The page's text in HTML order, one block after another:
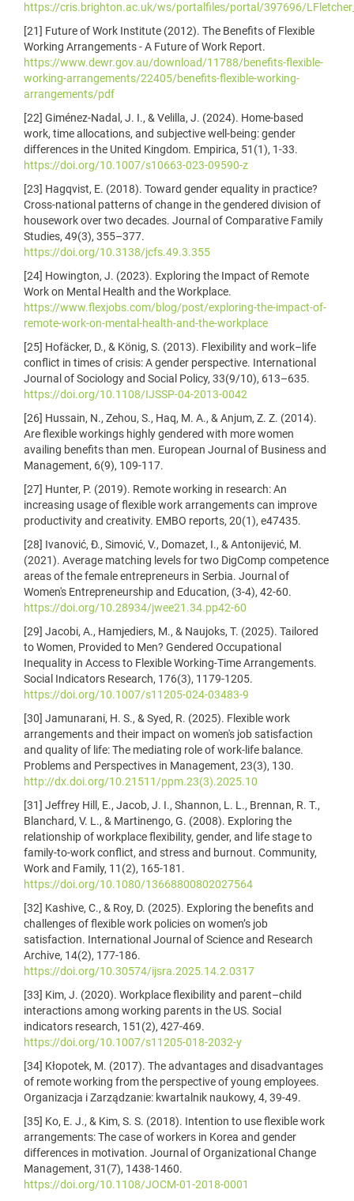
https://cris.brighton.ac.uk/ws/portalfiles/portal/397696/
[21] Future of Work Institute (2012). The Benefits of Flexible
Working Arrangements - A Future of Work Report.
https://www.dewr.gov.au/download/11788/benefits-flexible-
working-arrangements/22405/benefits-flexible-working-
arrangements/pdf
[22] Giménez-Nadal, J. I., & Velilla, J. (2024). Home-based
work, time allocations, and subjective well-being: gender
differences in the United Kingdom. Empirica, 51(1), 1-33.
https://doi.org/10.1007/s10663-023-09590-z
[23] Hagqvist, E. (2018). Toward gender equality in practice?
Cross-national patterns of change in the gendered division of
housework over two decades. Journal of Comparative Family
Studies, 49(3), 355–377.
https://doi.org/10.3138/jcfs.49.3.355
[24] Howington, J. (2023). Exploring the Impact of Remote
Work on Mental Health and the Workplace.
https://www.flexjobs.com/blog/post/exploring-the-impact-of-
remote-work-on-mental-health-and-the-workplace
[25] Hofäcker, D., & König, S. (2013). Flexibility and work–life
conflict in times of crisis: A gender perspective. International
Journal of Sociology and Social Policy, 33(9/10), 613–635.
https://doi.org/10.1108/IJSSP-04-2013-0042
[26] Hussain, N., Zehou, S., Haq, M. A., & Anjum, Z. Z. (2014).
Are flexible workings highly gendered with more women
availing benefits than men. European Journal of Business and
Management, 6(9), 109-117.
[27] Hunter, P. (2019). Remote working in research: An
increasing usage of flexible work arrangements can improve
productivity and creativity. EMBO reports, 20(1), e47435.
[28] Ivanović, Đ., Simović, V., Domazet, I., & Antonijević, M.
(2021). Average matching levels for two DigComp competence
areas of the female entrepreneurs in Serbia. Journal of
Women's Entrepreneurship and Education, (3-4), 42-60.
https://doi.org/10.28934/jwee21.34.pp42-60
[29] Jacobi, A., Hamjediers, M., & Naujoks, T. (2025). Tailored
to Women, Provided to Men? Gendered Occupational
Inequality in Access to Flexible Working-Time Arrangements.
Social Indicators Research, 176(3), 1179-1205.
https://doi.org/10.1007/s11205-024-03483-9
[30] Jamunarani, H. S., & Syed, R. (2025). Flexible work
arrangements and their impact on women's job satisfaction
and quality of life: The mediating role of work-life balance.
Problems and Perspectives in Management, 23(3), 130.
http://dx.doi.org/10.21511/ppm.23(3).2025.10
[31] Jeffrey Hill, E., Jacob, J. I., Shannon, L. L., Brennan, R. T.,
Blanchard, V. L., & Martinengo, G. (2008). Exploring the
relationship of workplace flexibility, gender, and life stage to
family-to-work conflict, and stress and burnout. Community,
Work and Family, 11(2), 165-181.
https://doi.org/10.1080/13668800802027564
[32] Kashive, C., & Roy, D. (2025). Exploring the benefits and
challenges of flexible work policies on women’s job
satisfaction. International Journal of Science and Research
Archive, 14(2), 177-186.
https://doi.org/10.30574/ijsra.2025.14.2.0317
[33] Kim, J. (2020). Workplace flexibility and parent–child
interactions among working parents in the US. Social
indicators research, 151(2), 427-469.
https://doi.org/10.1007/s11205-018-2032-y
[34] Kłopotek, M. (2017). The advantages and disadvantages
of remote working from the perspective of young employees.
Organizacja i Zarządzanie: kwartalnik naukowy, 4, 39-49.
[35] Ko, E. J., & Kim, S. S. (2018). Intention to use flexible work
arrangements: The case of workers in Korea and gender
differences in motivation. Journal of Organizational Change
Management, 31(7), 1438-1460.
https://doi.org/10.1108/JOCM-01-2018-0001